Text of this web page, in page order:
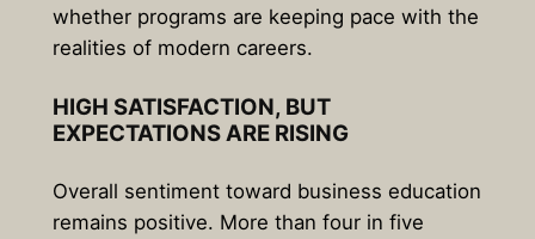
whether programs are keeping pace with the
realities of modern careers.
HIGH SATISFACTION, BUT
EXPECTATIONS ARE RISING
Overall sentiment toward business education
remains positive. More than four in five